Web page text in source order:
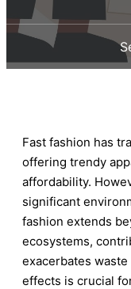
Fast fashion has
offering trendy
affordability.
significant
fashion extends
ecosystems,
exacerbates
effects is crucial